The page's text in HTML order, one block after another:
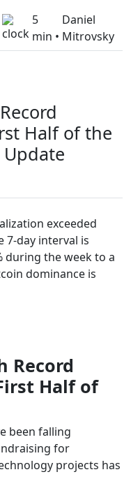
5
min •
Daniel
Mitrovsky
Half of the
Update
exceeded
7-day interval is
during the week to a
dominance is
Record
Half of
been falling
for
projects has